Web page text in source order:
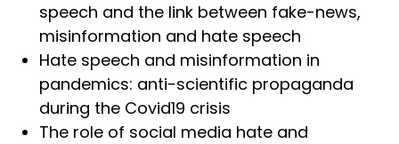
speech and the link between fake-news,
misinformation and hate speech
Hate speech and misinformation in
pandemics: anti-scientific propaganda
during the Covid19 crisis
The role of social media hate and